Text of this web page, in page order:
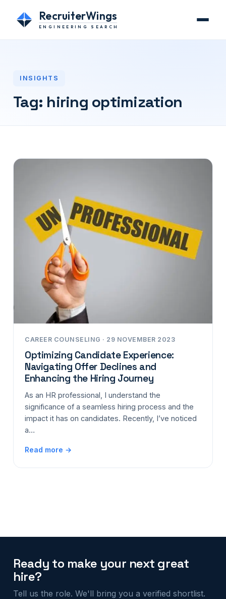
RecruiterWings
ENGINEERING SEARCH
INSIGHTS
Tag: hiring optimization
CAREER COUNSELING · 29 NOVEMBER 2023
Optimizing Candidate Experience:
Navigating Offer Declines and
Enhancing the Hiring Journey
As an HR professional, I understand the
significance of a seamless hiring process and the
impact it has on candidates. Recently, I’ve noticed
a…
Read more →
Ready to make your next great
hire?
Tell us the role. We'll bring you a verified shortlist.